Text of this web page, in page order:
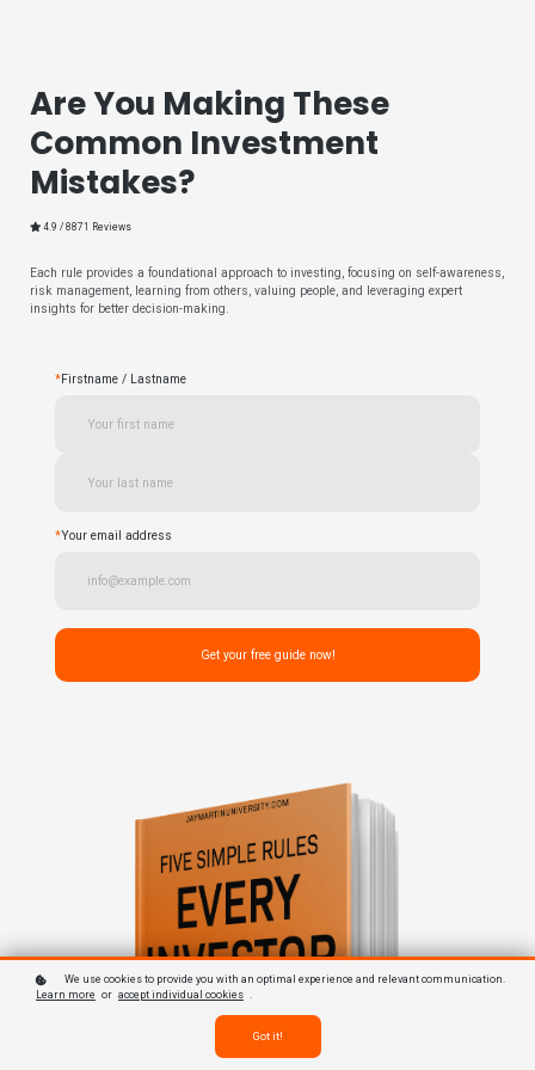
Are You Making These
Common Investment
Mistakes?
4.9 / 8871 Reviews
Each rule provides a foundational approach to investing, focusing on self-awareness,
risk management, learning from others, valuing people, and leveraging expert
insights for better decision-making.
*Firstname / Lastname
*Your email address
Get your free guide now!
We use cookies to provide you with an optimal experience and relevant communication.
Learn more or accept individual cookies .
Got it!